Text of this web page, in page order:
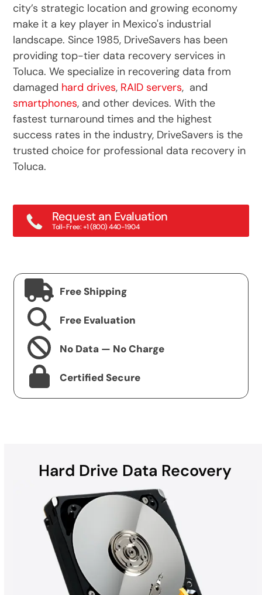
city’s strategic location and growing economy
make it a key player in Mexico's industrial
landscape. Since 1985, DriveSavers has been
providing top-tier data recovery services in
Toluca. We specialize in recovering data from
damaged hard drives, RAID servers, and
smartphones, and other devices. With the
fastest turnaround times and the highest
success rates in the industry, DriveSavers is the
trusted choice for professional data recovery in
Toluca.
Request an Evaluation
Toll-Free: +1 (800) 440-1904
Free Shipping
Free Evaluation
No Data — No Charge
Certified Secure
Hard Drive Data Recovery